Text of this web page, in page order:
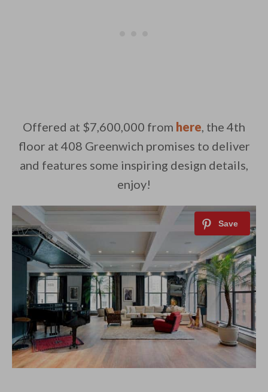
Offered at $7,600,000 from here, the 4th
floor at 408 Greenwich promises to deliver
and features some inspiring design details,
enjoy!